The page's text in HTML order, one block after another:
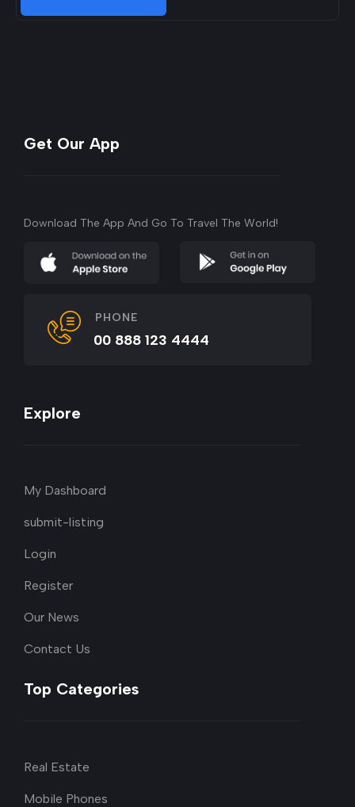
Get Our App
Download The App And Go To Travel The World!
PHONE
00 888 123 4444
Explore
My Dashboard
submit-listing
Login
Register
Our News
Contact Us
Top Categories
Real Estate
Mobile Phones